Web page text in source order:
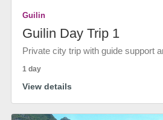
Guilin
Guilin Day Trip 1
Private city trip with guide support
1 day
View details